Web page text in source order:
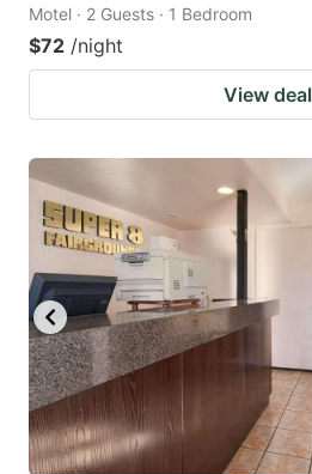
Motel · 2 Guests · 1 Bedroom
$72 /night
View deal